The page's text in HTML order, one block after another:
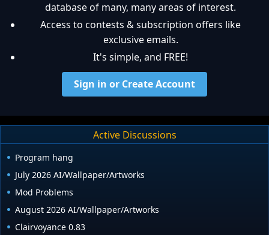
database of many, many areas of interest.
Access to contests & subscription offers like
exclusive emails.
It's simple, and FREE!
Sign in or Create Account
Active Discussions
Program hang
July 2026 AI/Wallpaper/Artworks
Mod Problems
August 2026 AI/Wallpaper/Artworks
Clairvoyance 0.83